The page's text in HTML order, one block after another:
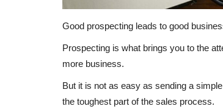
Good prospecting leads to good
Prospecting is what brings you to the
more business.
But it is not as easy as sending a
the toughest part of the sales process.